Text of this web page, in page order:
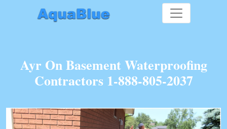
Ayr On Basement Waterproofing
Contractors 1-888-805-2037